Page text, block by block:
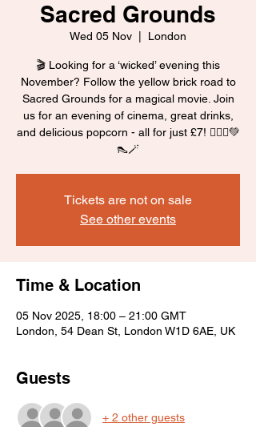
Sacred Grounds
Wed 05 Nov London
🎬 Looking for a ‘wicked’ evening this
November? Follow the yellow brick road to
Sacred Grounds for a magical movie. Join
us for an evening of cinema, great drinks,
and delicious popcorn - all for just £7! 🧙‍♀️✨💚
👠🪄
Tickets are not on sale
See other events
Time & Location
05 Nov 2025, 18:00 – 21:00 GMT
London, 54 Dean St, London W1D 6AE, UK
Guests
+ 2 other guests